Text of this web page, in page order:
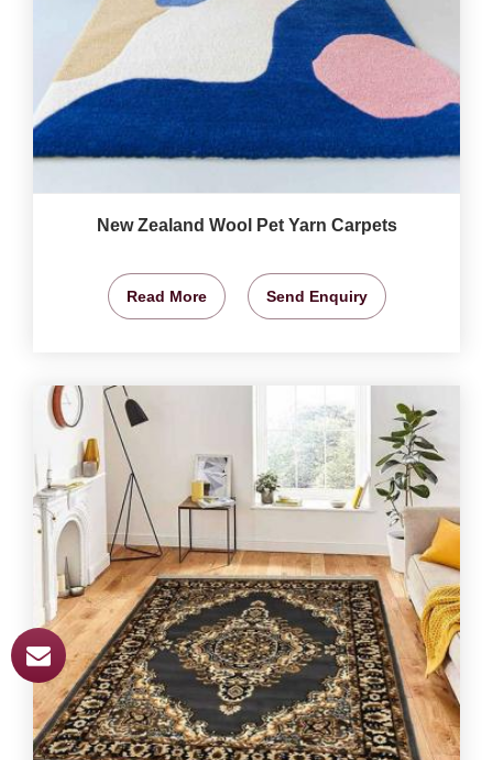
New Zealand Wool Pet Yarn Carpets
Read More Send Enquiry